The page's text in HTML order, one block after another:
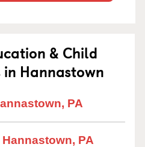
& Child
Hannastown
PA
PA